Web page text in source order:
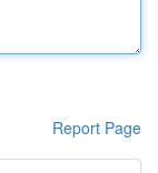
Report Page